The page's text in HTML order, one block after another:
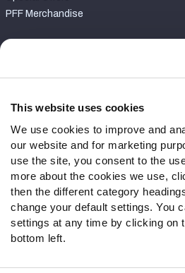
This website uses cookies
We use cookies to improve and
our website and for marketing
use the site, you consent to the
more about the cookies we use,
then the different category
change your default settings. You
settings at any time by clicking on
bottom left.
PFF Merchandise
Contact Support
Follow Us
Twitter
Instagram
YouTube
Facebook
Discord
Podcasts